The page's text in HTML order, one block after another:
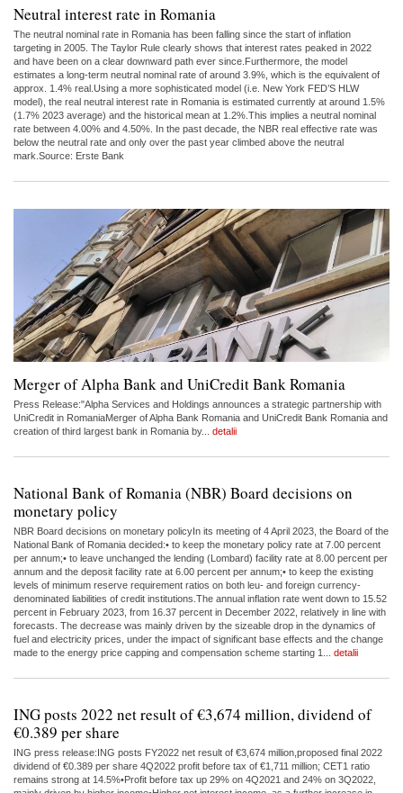
Neutral interest rate in Romania
The neutral nominal rate in Romania has been falling since the start of inflation
targeting in 2005. The Taylor Rule clearly shows that interest rates peaked in 2022
and have been on a clear downward path ever since.Furthermore, the model
estimates a long-term neutral nominal rate of around 3.9%, which is the equivalent of
approx. 1.4% real.Using a more sophisticated model (i.e. New York FED’S HLW
model), the real neutral interest rate in Romania is estimated currently at around 1.5%
(1.7% 2023 average) and the historical mean at 1.2%.This implies a neutral nominal
rate between 4.00% and 4.50%. In the past decade, the NBR real effective rate was
below the neutral rate and only over the past year climbed above the neutral
mark.Source: Erste Bank
Merger of Alpha Bank and UniCredit Bank Romania
Press Release:"Alpha Services and Holdings announces a strategic partnership with
UniCredit in RomaniaMerger of Alpha Bank Romania and UniCredit Bank Romania and
creation of third largest bank in Romania by... detalii
National Bank of Romania (NBR) Board decisions on
monetary policy
NBR Board decisions on monetary policyIn its meeting of 4 April 2023, the Board of the
National Bank of Romania decided:• to keep the monetary policy rate at 7.00 percent
per annum;• to leave unchanged the lending (Lombard) facility rate at 8.00 percent per
annum and the deposit facility rate at 6.00 percent per annum;• to keep the existing
levels of minimum reserve requirement ratios on both leu- and foreign currency-
denominated liabilities of credit institutions.The annual inflation rate went down to 15.52
percent in February 2023, from 16.37 percent in December 2022, relatively in line with
forecasts. The decrease was mainly driven by the sizeable drop in the dynamics of
fuel and electricity prices, under the impact of significant base effects and the change
made to the energy price capping and compensation scheme starting 1... detalii
ING posts 2022 net result of €3,674 million, dividend of
€0.389 per share
ING press release:ING posts FY2022 net result of €3,674 million,proposed final 2022
dividend of €0.389 per share 4Q2022 profit before tax of €1,711 million; CET1 ratio
remains strong at 14.5%•Profit before tax up 29% on 4Q2021 and 24% on 3Q2022,